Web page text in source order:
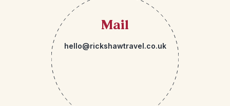
Mail
hello@rickshawtravel.co.uk